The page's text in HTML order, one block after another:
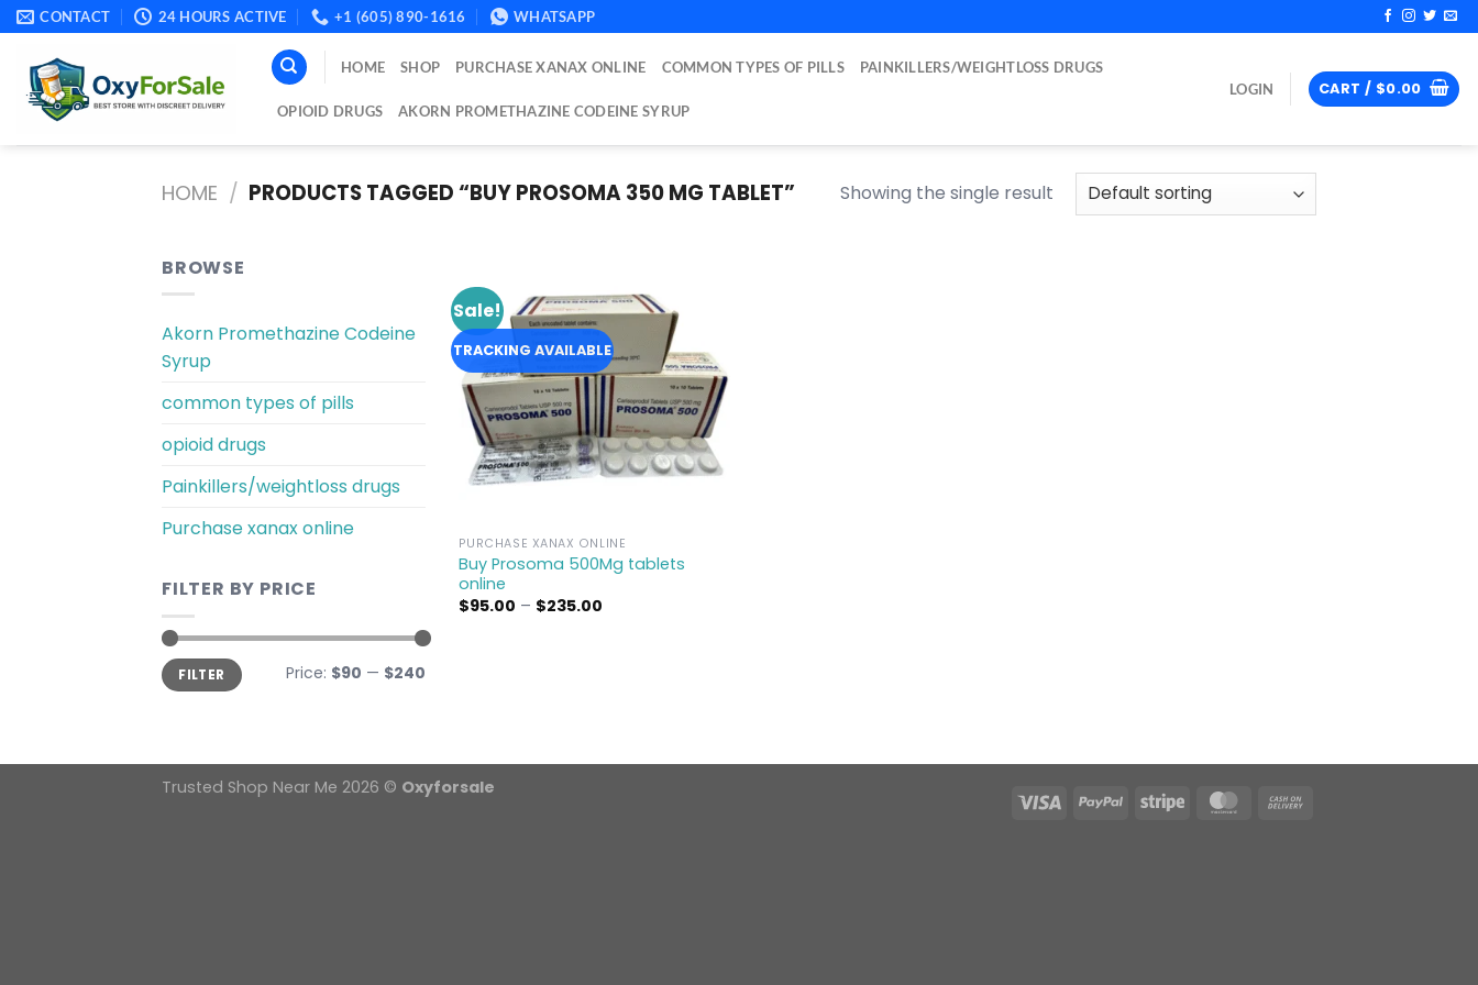
Skip
to
content
CONTACT 24 HOURS ACTIVE +1 (605) 890-1616 WHATSAPP
HOME SHOP PURCHASE XANAX ONLINE COMMON TYPES OF PILLS PAINKILLERS/WEIGHTLOSS DRUGS
OPIOID DRUGS AKORN PROMETHAZINE CODEINE SYRUP
LOGIN CART / $0.00
HOME / PRODUCTS TAGGED “BUY PROSOMA 350 MG TABLET​” Showing the single result
BROWSE
Akorn Promethazine Codeine
Syrup
common types of pills
opioid drugs
Painkillers/weightloss drugs
Purchase xanax online
FILTER BY PRICE
Min
price
Max
priceFILTER Price: $90 — $240
Sale!
TRACKING AVAILABLE
Add to
wishlist
PURCHASE XANAX ONLINE
Buy Prosoma 500Mg tablets
online
$95.00 – $235.00Price
Trusted Shop Near Me 2026 © Oxyforsale